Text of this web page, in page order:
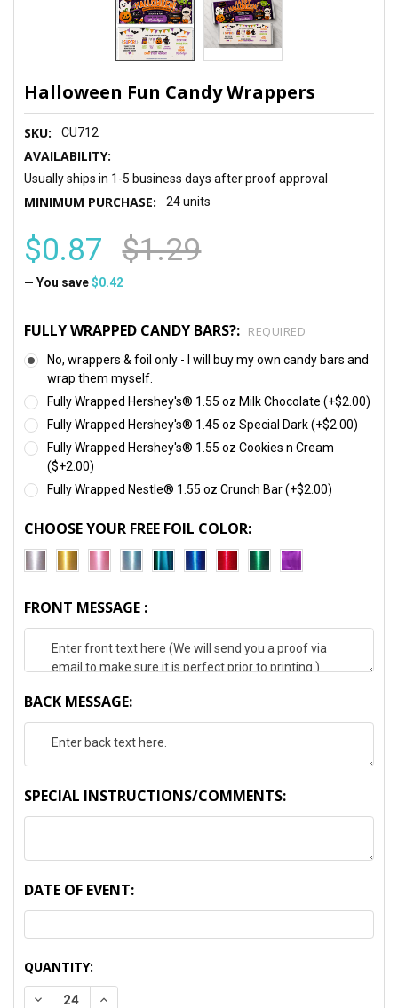
Halloween Fun Candy Wrappers
SKU: CU712
AVAILABILITY:
Usually ships in 1-5 business days after proof approval
MINIMUM PURCHASE: 24 units
$0.87 $1.29
— You save $0.42
FULLY WRAPPED CANDY BARS?: REQUIRED
No, wrappers & foil only - I will buy my own candy bars and
wrap them myself.
Fully Wrapped Hershey's® 1.55 oz Milk Chocolate (+$2.00)
Fully Wrapped Hershey's® 1.45 oz Special Dark (+$2.00)
Fully Wrapped Hershey's® 1.55 oz Cookies n Cream
($+2.00)
Fully Wrapped Nestle® 1.55 oz Crunch Bar (+$2.00)
CHOOSE YOUR FREE FOIL COLOR:
FRONT MESSAGE :
BACK MESSAGE:
SPECIAL INSTRUCTIONS/COMMENTS:
DATE OF EVENT:
CURRENT
STOCK:
QUANTITY:
DECREASE QUANTITY:INCREASE QUANTITY: